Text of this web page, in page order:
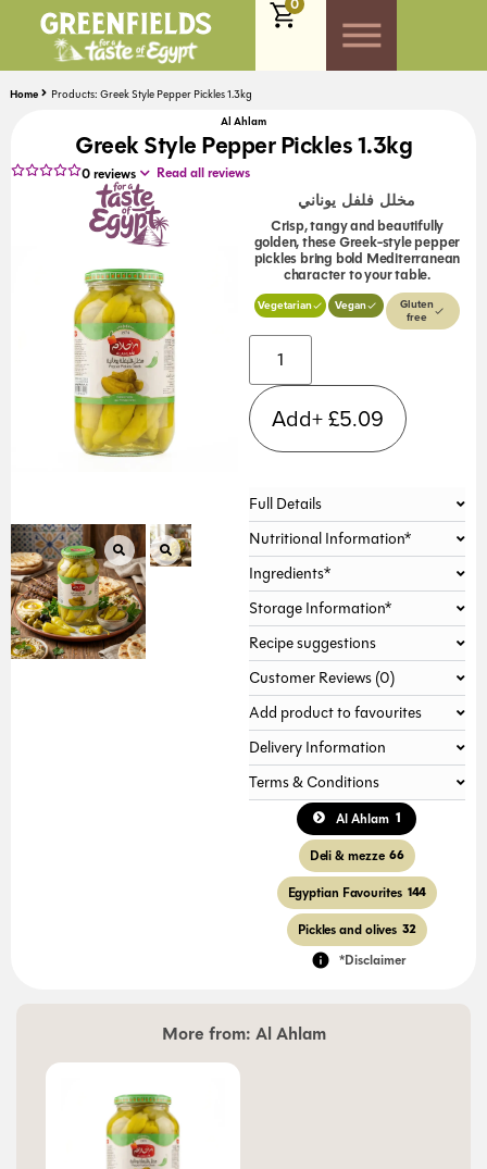
0
Home
Products: Greek Style Pepper Pickles 1.3kg
Al Ahlam
Greek Style Pepper Pickles 1.3kg
0reviews Read all reviews
مخلل فلفل يوناني
Crisp, tangy and beautifully
golden, these Greek-style pepper
pickles bring bold Mediterranean
character to your table.
Vegetarian Vegan
Gluten
free
Add+£5.09
Full Details
Nutritional Information*
Ingredients*
Storage Information*
Recipe suggestions
Customer Reviews (0)
Add product to favourites
Delivery Information
Terms & Conditions
Al Ahlam 1
Deli & mezze 66
Egyptian Favourites 144
Pickles and olives 32
*Disclaimer
More from: Al Ahlam